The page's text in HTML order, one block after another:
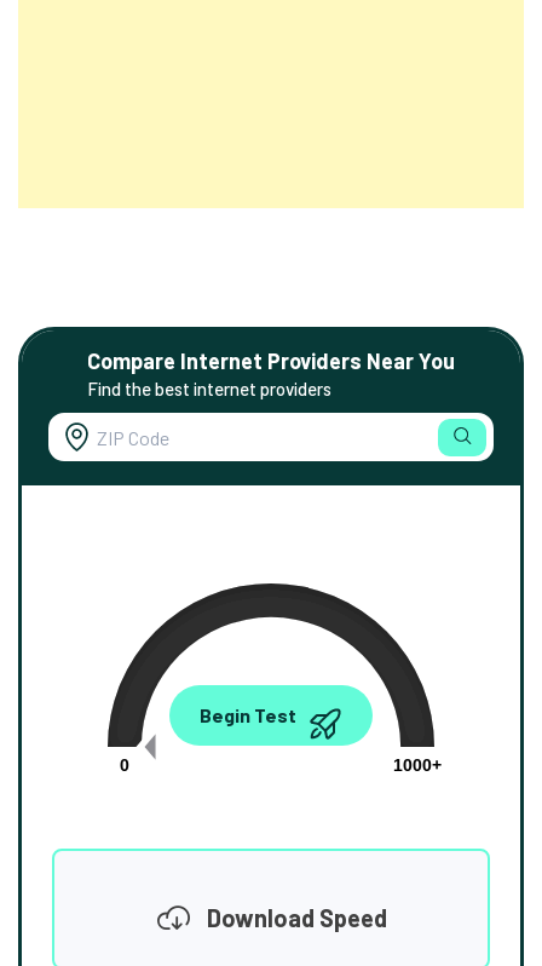
Compare Internet Providers Near You
Find the best internet providers
0.00
0
1000+
Begin Test
Download Speed